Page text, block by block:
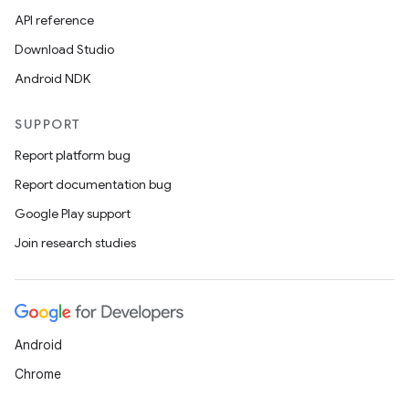
API reference
Download Studio
Android NDK
SUPPORT
Report platform bug
Report documentation bug
Google Play support
Join research studies
Android
Chrome